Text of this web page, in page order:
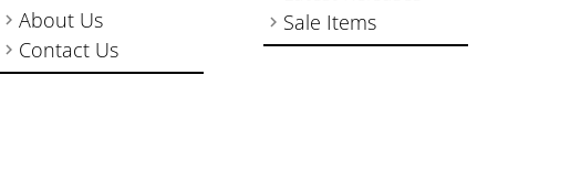
About Us
Contact Us
Sale Items